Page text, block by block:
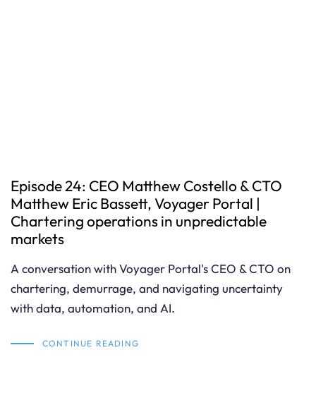
Episode 24: CEO Matthew Costello & CTO
Matthew Eric Bassett, Voyager Portal |
Chartering operations in unpredictable
markets
A conversation with Voyager Portal's CEO & CTO on
chartering, demurrage, and navigating uncertainty
with data, automation, and AI.
CONTINUE READING